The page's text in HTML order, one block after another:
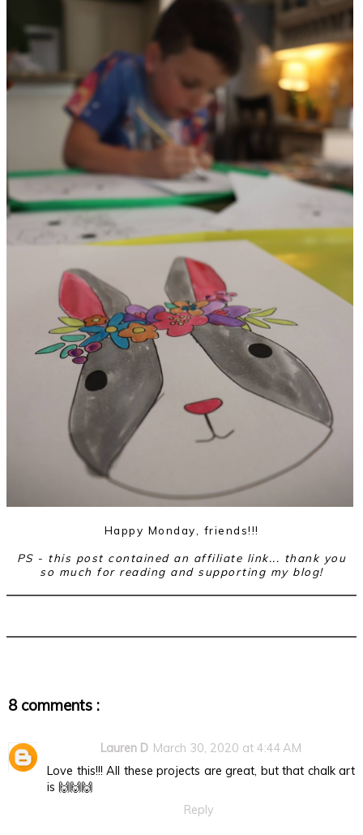
Happy Monday, friends!!!
PS - this post contained an affiliate link... thank you
so much for reading and supporting my blog!
8 comments :
Lauren D March 30, 2020 at 4:44 AM
Love this!!! All these projects are great, but that chalk art
is 🙌🙌🙌
Reply